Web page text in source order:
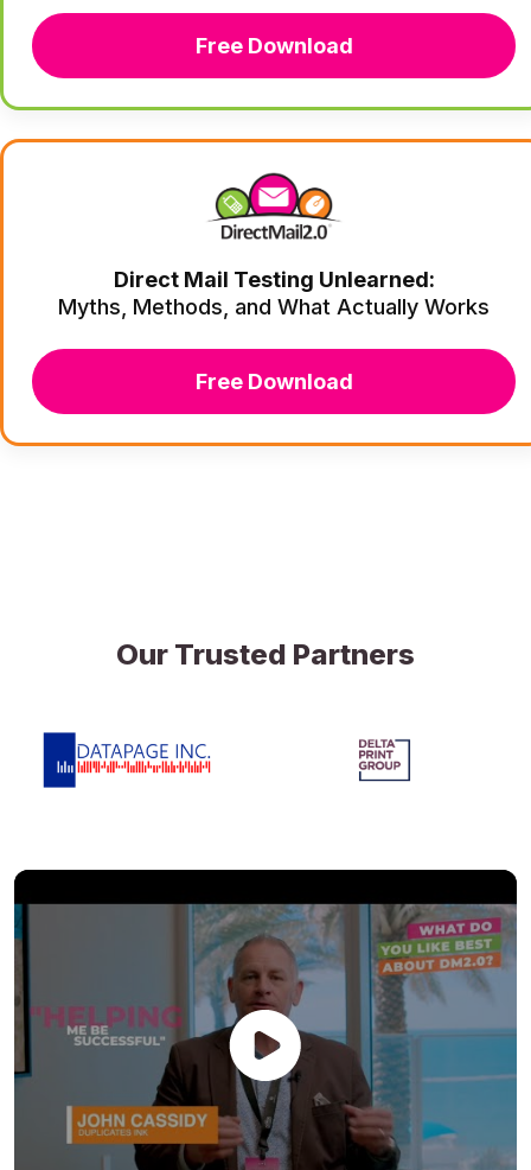
Free Download
Direct Mail Testing Unlearned:
Myths, Methods, and What Actually Works
Free Download
Our Trusted Partners